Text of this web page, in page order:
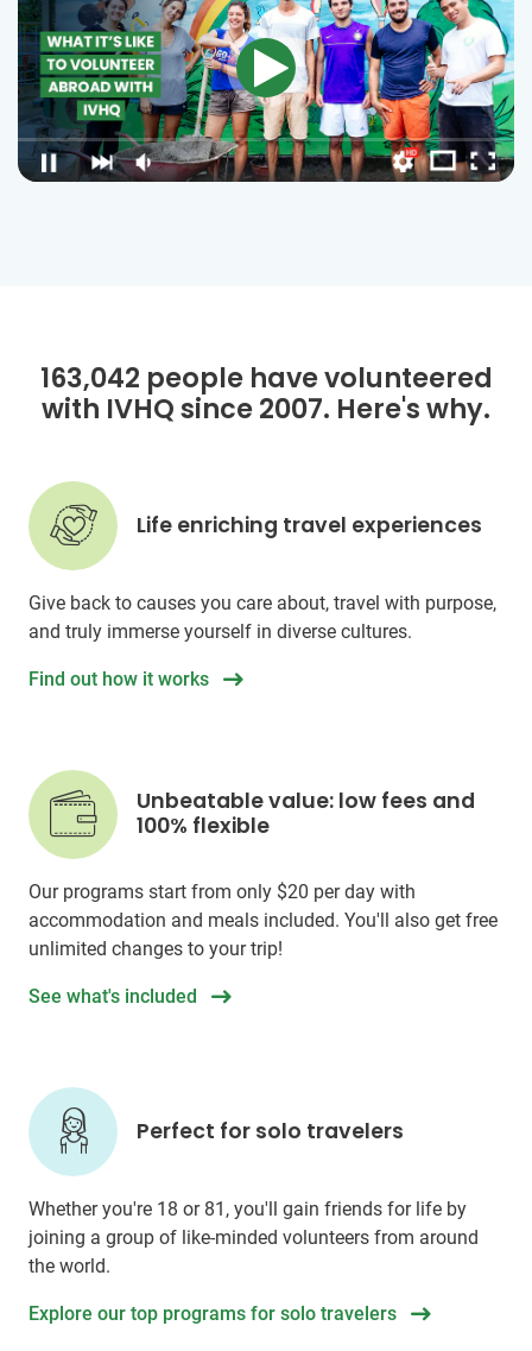
163,042 people have volunteered
with IVHQ since 2007. Here's why.
Life enriching travel experiences
Give back to causes you care about, travel with purpose,
and truly immerse yourself in diverse cultures.
Find out how it works
Unbeatable value: low fees and
100% flexible
Our programs start from only $20 per day with
accommodation and meals included. You'll also get free
unlimited changes to your trip!
See what's included
Perfect for solo travelers
Whether you're 18 or 81, you'll gain friends for life by
joining a group of like-minded volunteers from around
the world.
Explore our top programs for solo travelers